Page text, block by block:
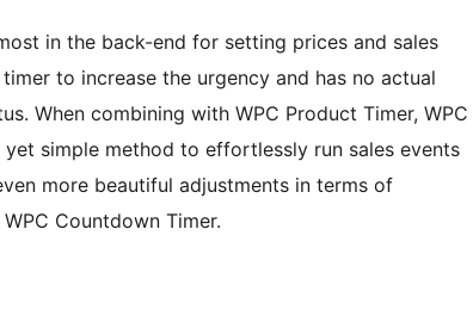
in the back-end for setting prices and sales
to increase the urgency and has no actual
When combining with WPC Product Timer, WPC
simple method to effortlessly run sales events
more beautiful adjustments in terms of
Countdown Timer.